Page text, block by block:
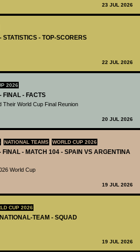
23 JUL 2026
- TOP-SCORERS
22 JUL 2026
2026
FINAL - FACTS
Their World Cup Final Reunion
20 JUL 2026
NATIONAL TEAMS WORLD CUP 2026
- MATCH 104 - SPAIN VS ARGENTINA
World Cup
19 JUL 2026
CUP 2026
TEAM - SQUAD
19 JUL 2026